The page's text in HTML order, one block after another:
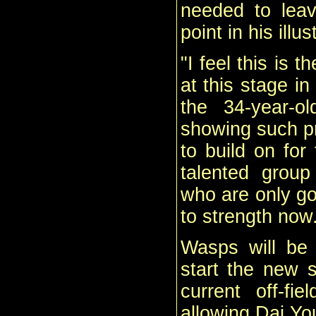
needed to
point in his
"I feel this is
at this stage in
the 34-year-
showing such
to build on for
talented
who are only
to strength
Wasps will be
start the new
current off-